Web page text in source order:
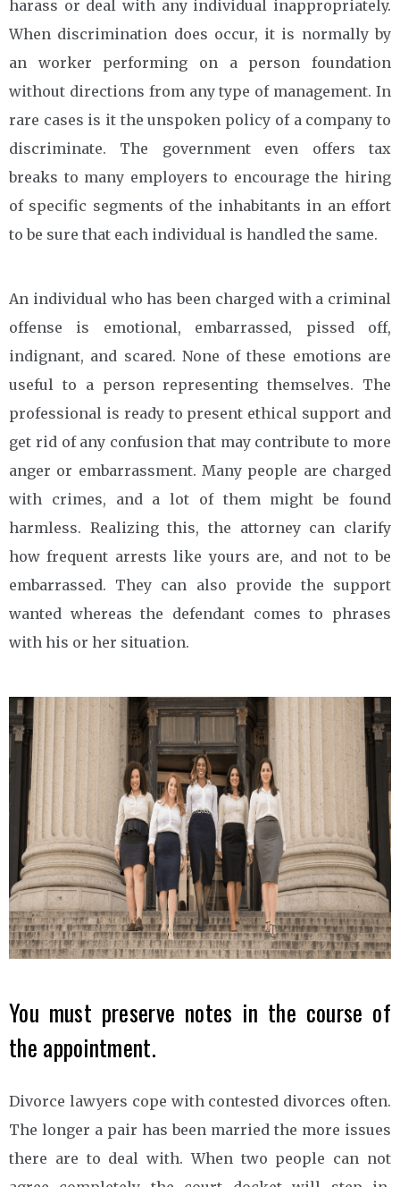
harass or deal with any individual inappropriately.
When discrimination does occur, it is normally by
an worker performing on a person foundation
without directions from any type of management. In
rare cases is it the unspoken policy of a company to
discriminate. The government even offers tax
breaks to many employers to encourage the hiring
of specific segments of the inhabitants in an effort
to be sure that each individual is handled the same.
An individual who has been charged with a criminal
offense is emotional, embarrassed, pissed off,
indignant, and scared. None of these emotions are
useful to a person representing themselves. The
professional is ready to present ethical support and
get rid of any confusion that may contribute to more
anger or embarrassment. Many people are charged
with crimes, and a lot of them might be found
harmless. Realizing this, the attorney can clarify
how frequent arrests like yours are, and not to be
embarrassed. They can also provide the support
wanted whereas the defendant comes to phrases
with his or her situation.
You must preserve notes in the course of
the appointment.
Divorce lawyers cope with contested divorces often.
The longer a pair has been married the more issues
there are to deal with. When two people can not